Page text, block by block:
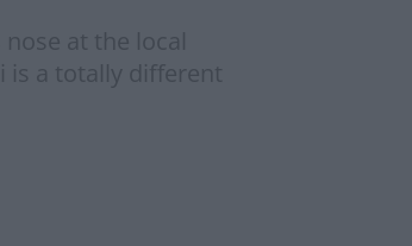
at the local
is a totally different